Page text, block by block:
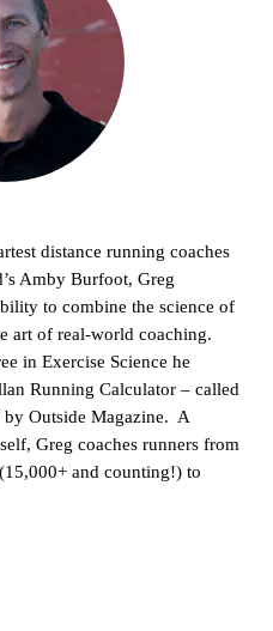
distance running coaches
Amby Burfoot, Greg
to combine the science of
art of real-world coaching.
in Exercise Science he
Running Calculator – called
by Outside Magazine. A
Greg coaches runners from
and counting!) to